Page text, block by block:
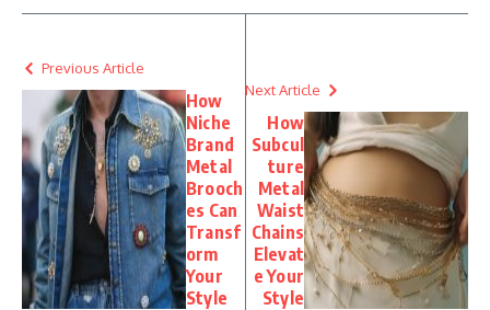
Previous Article
How
Niche
Brand
Metal
Brooch
es Can
Transf
orm
Your
Style
Next Article
How
Subcul
ture
Metal
Waist
Chains
Elevat
e Your
Style